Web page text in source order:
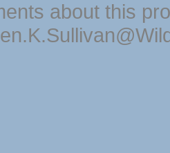
about this